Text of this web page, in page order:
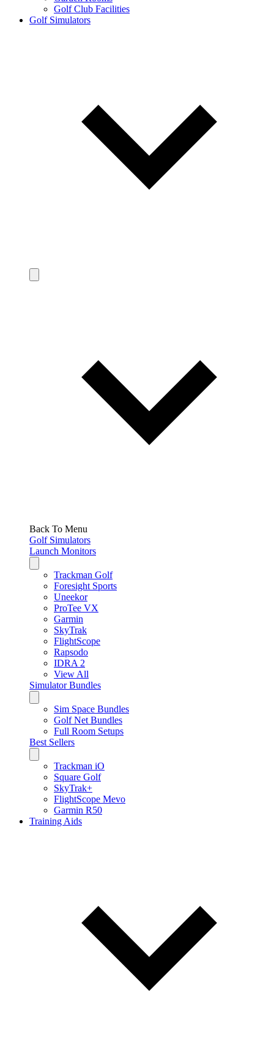
Golf Club Facilities
Golf Simulators
Back To Menu
Golf Simulators
Launch Monitors
Trackman Golf
Foresight Sports
Uneekor
ProTee VX
Garmin
SkyTrak
FlightScope
Rapsodo
IDRA 2
View All
Simulator Bundles
Sim Space Bundles
Golf Net Bundles
Full Room Setups
Best Sellers
Trackman iO
Square Golf
SkyTrak+
FlightScope Mevo
Garmin R50
Training Aids